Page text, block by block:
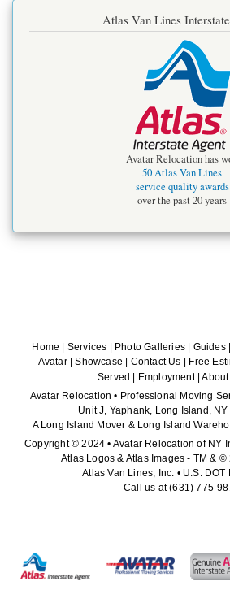
Atlas Van Lines
Avatar Relocation has
50 Atlas Van Lines
service quality awards
over the past 20 years
Home Services Photo Galleries Guides
Avatar|Showcase Contact Us Free
Served
Employment|About
Avatar Relocation • Professional Moving
Unit J, Yaphank, Long Island,
A Long Island Mover & Long Island
Copyright © 2024 • Avatar Relocation of NY
Atlas Logos & Atlas Images - TM & ©
Atlas Van Lines, Inc. • U.S.
Call us at(631) 775-